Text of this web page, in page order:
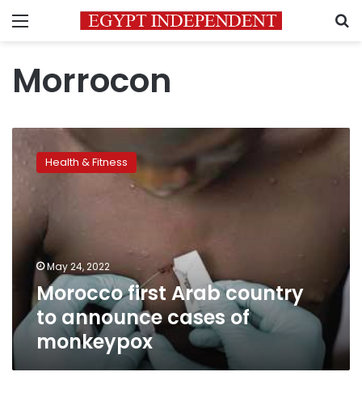
Menu
Morrocon
Morocco
first
Arab
announce
cases
monkeypox
Health & Fitness
May 24, 2022
Morocco first Arab country
to announce cases of
monkeypox